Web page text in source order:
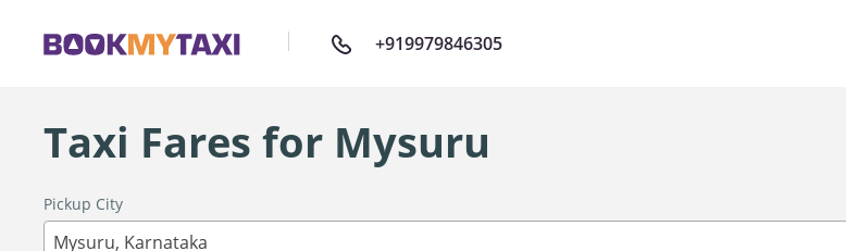
+919979846305
Taxi Fares for Mysuru
Pickup City
Mysuru, Karnataka